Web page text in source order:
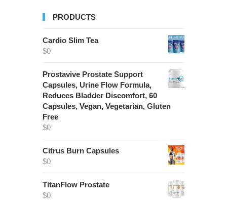
PRODUCTS
Cardio Slim Tea
$0
Prostavive Prostate Support
Capsules, Urine Flow Formula,
Reduces Bladder Discomfort, 60
Capsules, Vegan, Vegetarian, Gluten
Free
$0
Citrus Burn Capsules
$0
TitanFlow Prostate
$0